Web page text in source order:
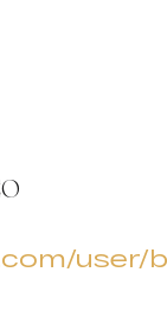
user/